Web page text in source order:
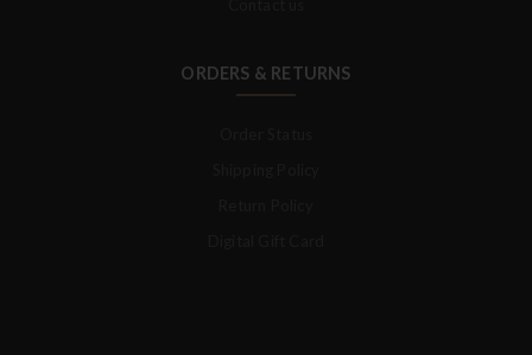
ORDERS & RETURNS